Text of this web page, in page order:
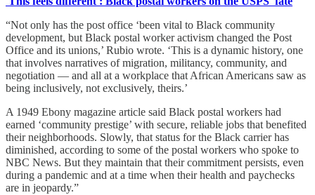
“Not only has the post office ‘been vital to Black community
development, but Black postal worker activism changed the Post
Office and its unions,’ Rubio wrote. ‘This is a dynamic history, one
that involves narratives of migration, militancy, community, and
negotiation — and all at a workplace that African Americans saw as
being inclusively, not exclusively, theirs.’
A 1949 Ebony magazine article said Black postal workers had
earned ‘community prestige’ with secure, reliable jobs that benefited
their neighborhoods. Slowly, that status for the Black carrier has
diminished, according to some of the postal workers who spoke to
NBC News. But they maintain that their commitment persists, even
during a pandemic and at a time when their health and paychecks
are in jeopardy.”